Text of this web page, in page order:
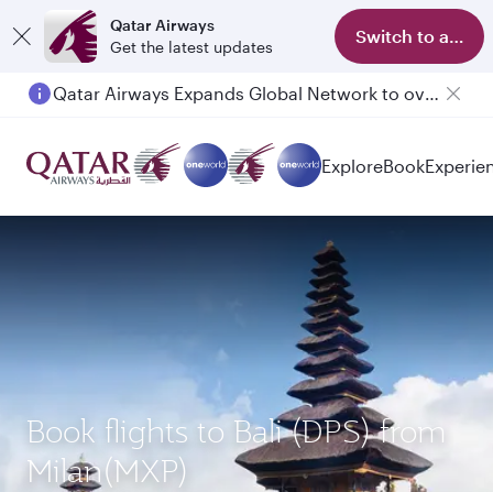
Qatar Airways
Get the latest updates
Switch to app
Qatar Airways Expands Global Network to over 160 Destinations
ExploreBook
Book flights to Bali (DPS) from
Milan(MXP)